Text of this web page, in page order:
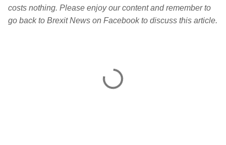
costs nothing. Please enjoy our content and remember to
go back to Brexit News on Facebook to discuss this article.